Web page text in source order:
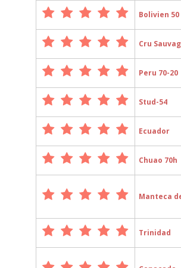
Bolivien 50
Cru
Peru 70-20
Stud-54
Ecuador
Chuao 70h
Manteca
Trinidad